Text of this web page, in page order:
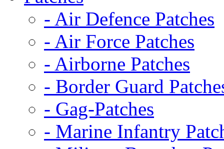
- Air Defence Patches
- Air Force Patches
- Airborne Patches
- Border Guard
- Gag-Patches
- Marine Infantry